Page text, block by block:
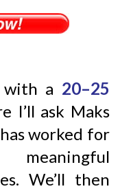
with a 20–25
I’ll ask Maks
worked for
We’ll then